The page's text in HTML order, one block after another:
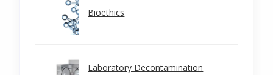
Bioethics
Laboratory Decontamination